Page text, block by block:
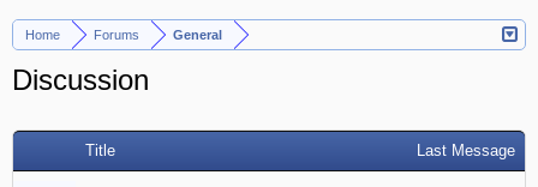
Home Forums General
Discussion
Title Last Message